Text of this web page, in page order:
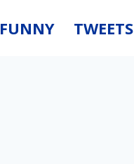
FUNNY TWEETS